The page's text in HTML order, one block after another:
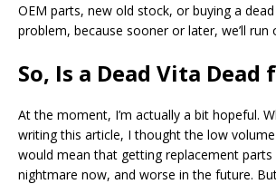
OEM parts, new old stock, or buying a dead
problem, because sooner or later, we’ll
So, Is a Dead Vita Dead
At the moment, I’m actually a bit hopeful.
writing this article, I thought the low
would mean that getting replacement parts
nightmare now, and worse in the future.